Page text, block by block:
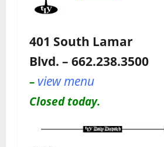
401 South Lamar
Blvd. – 662.238.3500
– view menu
Closed today.